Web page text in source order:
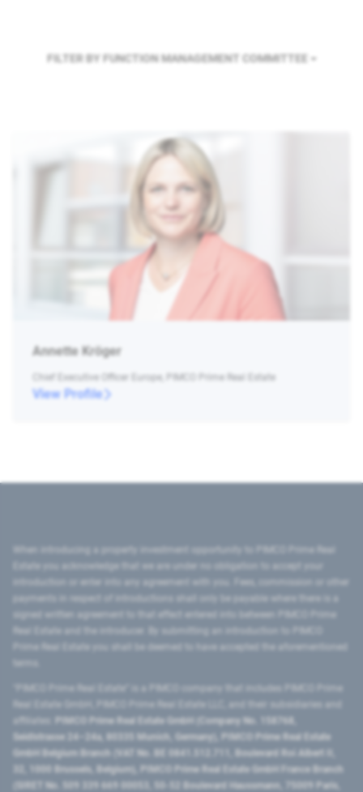
FILTER BY FUNCTION MANAGEMENT COMMITTEE
Annette Kröger
Chief Executive Officer Europe, PIMCO Prime Real Estate
View Profile
introduction or enter into any agreement with you. Fees, commission or other
signed written agreement to that effect entered into between PIMCO Prime
Prime Real Estate you shall be deemed to have accepted the aforementioned
PIMCO Prime Real Estate GmbH (Company No. 158768,
Seidlstrasse 24–24a, 80335 Munich, Germany), PIMCO Prime Real Estate
GmbH Belgium Branch (VAT No. BE 0841.512.711, Boulevard Roi Albert II,
32, 1000 Brussels, Belgium), PIMCO Prime Real Estate GmbH France Branch
(SIRET No. 509 339 669 00053, 50-52 Boulevard Haussmann, 75009 Paris,